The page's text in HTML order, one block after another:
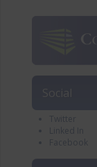
Social
Twitter
Linked In
Facebook